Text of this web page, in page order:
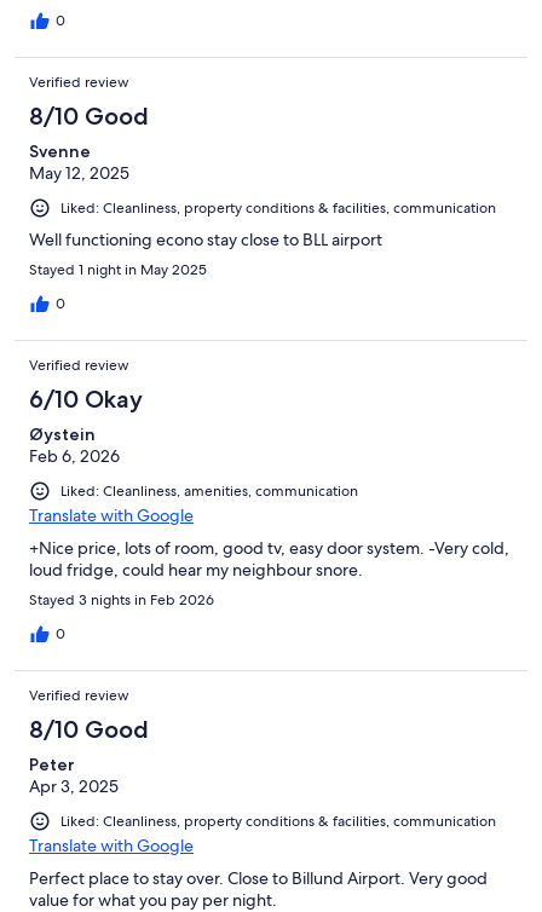
0
Verified review
8/10 Good
Svenne
May 12, 2025
Liked: Cleanliness, property conditions & facilities, communication
Well functioning econo stay close to BLL airport
Stayed 1 night in May 2025
0
Verified review
6/10 Okay
Øystein
Feb 6, 2026
Liked: Cleanliness, amenities, communication
Translate with Google
+Nice price, lots of room, good tv, easy door system. -Very cold,
loud fridge, could hear my neighbour snore.
Stayed 3 nights in Feb 2026
0
Verified review
8/10 Good
Peter
Apr 3, 2025
Liked: Cleanliness, property conditions & facilities, communication
Translate with Google
Perfect place to stay over. Close to Billund Airport. Very good
value for what you pay per night.